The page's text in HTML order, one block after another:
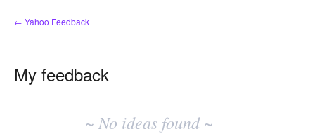
← Yahoo Feedback
My feedback
~ No ideas found ~